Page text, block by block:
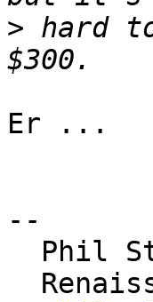
> hard
Er ...
--